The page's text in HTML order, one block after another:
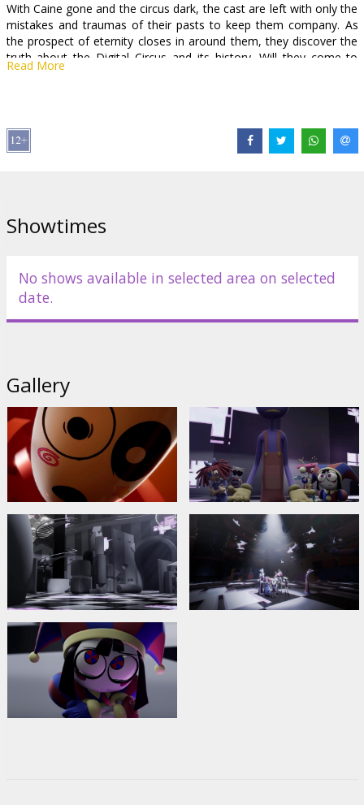
With Caine gone and the circus dark, the cast are left with only the
mistakes and traumas of their pasts to keep them company. As
the prospect of eternity closes in around them, they discover the
truth about the Digital Circus and its history. Will they come to
terms with what they uncover, or will they make… the other
Screening includes:
Movie in English with subtitles in Latvian.
Distributor: Piece of Magic Entertainment
Director:
Links: IMDB
Read More
Showtimes
No shows available in selected area on selected
date.
Gallery